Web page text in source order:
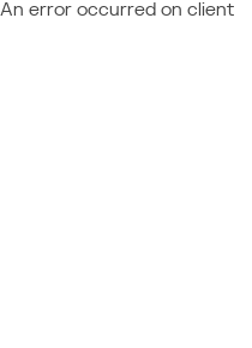
An error occurred on client